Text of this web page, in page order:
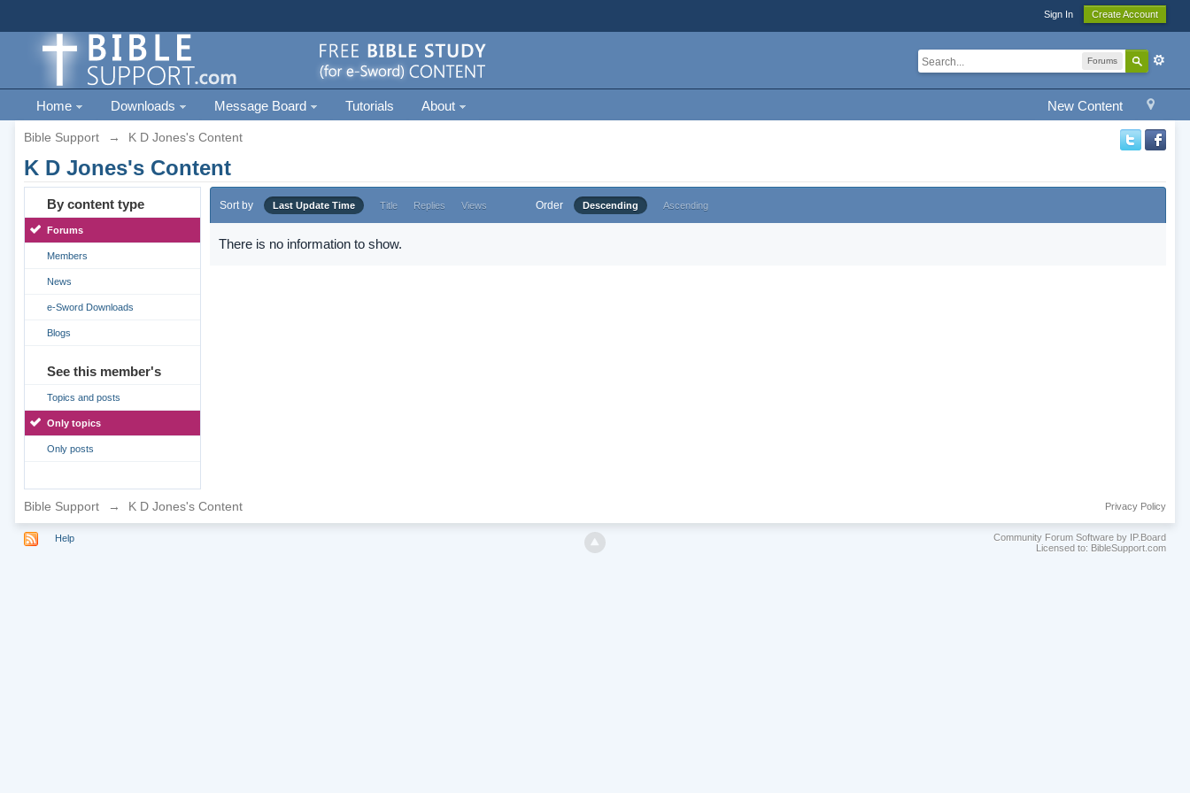
Sign In Create Account
Forums
New Content
Home Downloads Message Board Tutorials About
Bible Support → K D Jones's Content
K D Jones's Content
By content type
Forums
Members
News
e-Sword Downloads
Blogs
See this member's
Topics and posts
Only topics
Only posts
Sort by Last Update Time Title Replies Views Order Descending Ascending
There is no information to show.
Bible Support → K D Jones's Content Privacy Policy
Help
Community Forum Software by IP.Board
Licensed to: BibleSupport.com